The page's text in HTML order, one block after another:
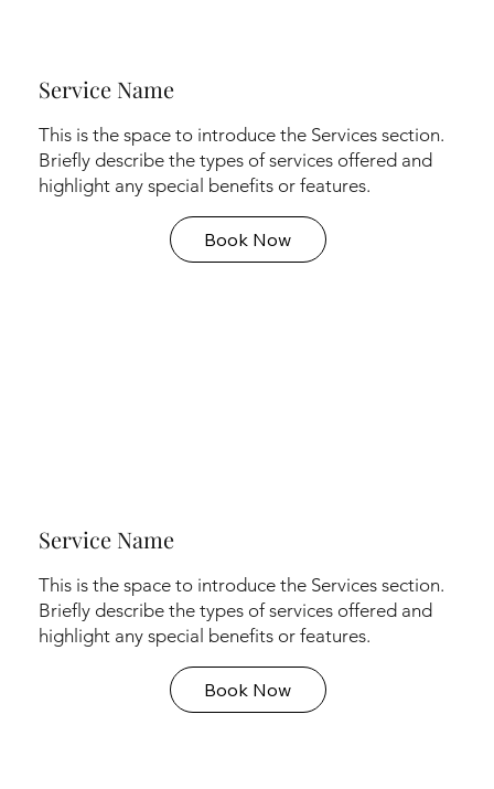
Service Name
This is the space to introduce the Services section.
Briefly describe the types of services offered and
highlight any special benefits or features.
Book Now
Service Name
This is the space to introduce the Services section.
Briefly describe the types of services offered and
highlight any special benefits or features.
Book Now